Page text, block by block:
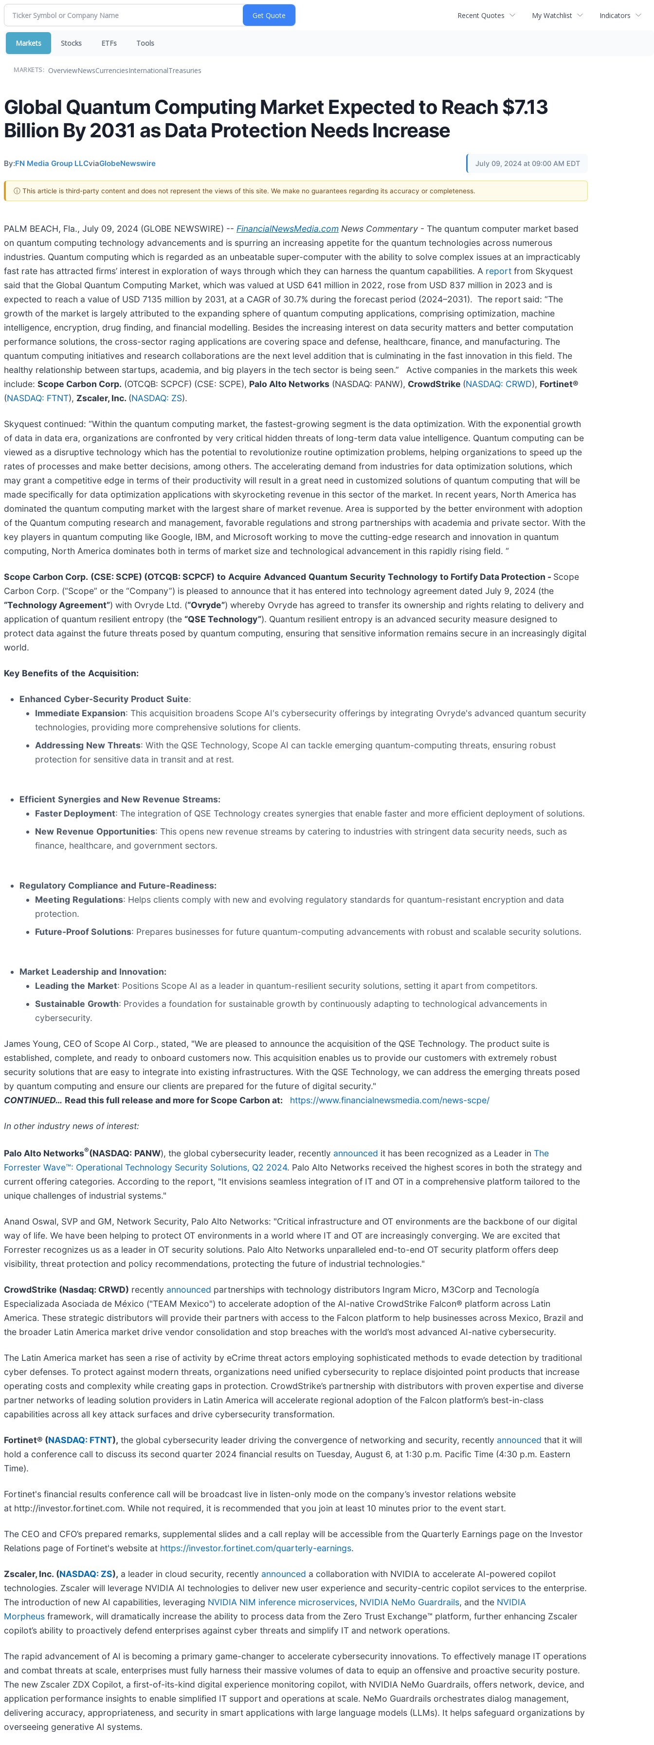
Recent Quotes My Watchlist Indicators
Markets Stocks ETFs Tools
MARKETS: OverviewNewsCurrenciesInternationalTreasuries
Global Quantum Computing Market Expected to Reach $7.13
Billion By 2031 as Data Protection Needs Increase
By:FN Media Group LLCviaGlobeNewswire July 09, 2024 at 09:00 AM EDT
ⓘ This article is third-party content and does not represent the views of this site. We make no guarantees regarding its accuracy or completeness.
PALM BEACH, Fla., July 09, 2024 (GLOBE NEWSWIRE) -- FinancialNewsMedia.com News Commentary - The quantum computer market based
on quantum computing technology advancements and is spurring an increasing appetite for the quantum technologies across numerous
industries. Quantum computing which is regarded as an unbeatable super-computer with the ability to solve complex issues at an impracticably
fast rate has attracted firms’ interest in exploration of ways through which they can harness the quantum capabilities. A report from Skyquest
said that the Global Quantum Computing Market, which was valued at USD 641 million in 2022, rose from USD 837 million in 2023 and is
expected to reach a value of USD 7135 million by 2031, at a CAGR of 30.7% during the forecast period (2024–2031). The report said: “The
growth of the market is largely attributed to the expanding sphere of quantum computing applications, comprising optimization, machine
intelligence, encryption, drug finding, and financial modelling. Besides the increasing interest on data security matters and better computation
performance solutions, the cross-sector raging applications are covering space and defense, healthcare, finance, and manufacturing. The
quantum computing initiatives and research collaborations are the next level addition that is culminating in the fast innovation in this field. The
healthy relationship between startups, academia, and big players in the tech sector is being seen.” Active companies in the markets this week
include: Scope Carbon Corp. (OTCQB: SCPCF) (CSE: SCPE), Palo Alto Networks (NASDAQ: PANW), CrowdStrike (NASDAQ: CRWD), Fortinet®
(NASDAQ: FTNT), Zscaler, Inc. (NASDAQ: ZS).
Skyquest continued: “Within the quantum computing market, the fastest-growing segment is the data optimization. With the exponential growth
of data in data era, organizations are confronted by very critical hidden threats of long-term data value intelligence. Quantum computing can be
viewed as a disruptive technology which has the potential to revolutionize routine optimization problems, helping organizations to speed up the
rates of processes and make better decisions, among others. The accelerating demand from industries for data optimization solutions, which
may grant a competitive edge in terms of their productivity will result in a great need in customized solutions of quantum computing that will be
made specifically for data optimization applications with skyrocketing revenue in this sector of the market. In recent years, North America has
dominated the quantum computing market with the largest share of market revenue. Area is supported by the better environment with adoption
of the Quantum computing research and management, favorable regulations and strong partnerships with academia and private sector. With the
key players in quantum computing like Google, IBM, and Microsoft working to move the cutting-edge research and innovation in quantum
computing, North America dominates both in terms of market size and technological advancement in this rapidly rising field. “
Scope Carbon Corp. (CSE: SCPE) (OTCQB: SCPCF) to Acquire Advanced Quantum Security Technology to Fortify Data Protection - Scope
Carbon Corp. (“Scope” or the “Company”) is pleased to announce that it has entered into technology agreement dated July 9, 2024 (the
“Technology Agreement”) with Ovryde Ltd. (“Ovryde”) whereby Ovryde has agreed to transfer its ownership and rights relating to delivery and
application of quantum resilient entropy (the “QSE Technology”). Quantum resilient entropy is an advanced security measure designed to
protect data against the future threats posed by quantum computing, ensuring that sensitive information remains secure in an increasingly digital
world.
Key Benefits of the Acquisition:
Enhanced Cyber-Security Product Suite:
Immediate Expansion: This acquisition broadens Scope AI's cybersecurity offerings by integrating Ovryde's advanced quantum security
technologies, providing more comprehensive solutions for clients.
Addressing New Threats: With the QSE Technology, Scope AI can tackle emerging quantum-computing threats, ensuring robust
protection for sensitive data in transit and at rest.
Efficient Synergies and New Revenue Streams:
Faster Deployment: The integration of QSE Technology creates synergies that enable faster and more efficient deployment of solutions.
New Revenue Opportunities: This opens new revenue streams by catering to industries with stringent data security needs, such as
finance, healthcare, and government sectors.
Regulatory Compliance and Future-Readiness:
Meeting Regulations: Helps clients comply with new and evolving regulatory standards for quantum-resistant encryption and data
protection.
Future-Proof Solutions: Prepares businesses for future quantum-computing advancements with robust and scalable security solutions.
Market Leadership and Innovation:
Leading the Market: Positions Scope AI as a leader in quantum-resilient security solutions, setting it apart from competitors.
Sustainable Growth: Provides a foundation for sustainable growth by continuously adapting to technological advancements in
cybersecurity.
James Young, CEO of Scope AI Corp., stated, "We are pleased to announce the acquisition of the QSE Technology. The product suite is
established, complete, and ready to onboard customers now. This acquisition enables us to provide our customers with extremely robust
security solutions that are easy to integrate into existing infrastructures. With the QSE Technology, we can address the emerging threats posed
by quantum computing and ensure our clients are prepared for the future of digital security."
CONTINUED… Read this full release and more for Scope Carbon at: https://www.financialnewsmedia.com/news-scpe/
In other industry news of interest:
Palo Alto Networks®(NASDAQ: PANW), the global cybersecurity leader, recently announced it has been recognized as a Leader in The
Forrester Wave™: Operational Technology Security Solutions, Q2 2024. Palo Alto Networks received the highest scores in both the strategy and
current offering categories. According to the report, "It envisions seamless integration of IT and OT in a comprehensive platform tailored to the
unique challenges of industrial systems."
Anand Oswal, SVP and GM, Network Security, Palo Alto Networks: "Critical infrastructure and OT environments are the backbone of our digital
way of life. We have been helping to protect OT environments in a world where IT and OT are increasingly converging. We are excited that
Forrester recognizes us as a leader in OT security solutions. Palo Alto Networks unparalleled end-to-end OT security platform offers deep
visibility, threat protection and policy recommendations, protecting the future of industrial technologies."
CrowdStrike (Nasdaq: CRWD) recently announced partnerships with technology distributors Ingram Micro, M3Corp and Tecnología
Especializada Asociada de México ("TEAM Mexico") to accelerate adoption of the AI-native CrowdStrike Falcon® platform across Latin
America. These strategic distributors will provide their partners with access to the Falcon platform to help businesses across Mexico, Brazil and
the broader Latin America market drive vendor consolidation and stop breaches with the world’s most advanced AI-native cybersecurity.
The Latin America market has seen a rise of activity by eCrime threat actors employing sophisticated methods to evade detection by traditional
cyber defenses. To protect against modern threats, organizations need unified cybersecurity to replace disjointed point products that increase
operating costs and complexity while creating gaps in protection. CrowdStrike’s partnership with distributors with proven expertise and diverse
partner networks of leading solution providers in Latin America will accelerate regional adoption of the Falcon platform’s best-in-class
capabilities across all key attack surfaces and drive cybersecurity transformation.
Fortinet® (NASDAQ: FTNT), the global cybersecurity leader driving the convergence of networking and security, recently announced that it will
hold a conference call to discuss its second quarter 2024 financial results on Tuesday, August 6, at 1:30 p.m. Pacific Time (4:30 p.m. Eastern
Time).
Fortinet's financial results conference call will be broadcast live in listen-only mode on the company’s investor relations website
at http://investor.fortinet.com. While not required, it is recommended that you join at least 10 minutes prior to the event start.
The CEO and CFO’s prepared remarks, supplemental slides and a call replay will be accessible from the Quarterly Earnings page on the Investor
Relations page of Fortinet's website at https://investor.fortinet.com/quarterly-earnings.
Zscaler, Inc. (NASDAQ: ZS), a leader in cloud security, recently announced a collaboration with NVIDIA to accelerate AI-powered copilot
technologies. Zscaler will leverage NVIDIA AI technologies to deliver new user experience and security-centric copilot services to the enterprise.
The introduction of new AI capabilities, leveraging NVIDIA NIM inference microservices, NVIDIA NeMo Guardrails, and the NVIDIA
Morpheus framework, will dramatically increase the ability to process data from the Zero Trust Exchange™ platform, further enhancing Zscaler
copilot’s ability to proactively defend enterprises against cyber threats and simplify IT and network operations.
The rapid advancement of AI is becoming a primary game-changer to accelerate cybersecurity innovations. To effectively manage IT operations
and combat threats at scale, enterprises must fully harness their massive volumes of data to equip an offensive and proactive security posture.
The new Zscaler ZDX Copilot, a first-of-its-kind digital experience monitoring copilot, with NVIDIA NeMo Guardrails, offers network, device, and
application performance insights to enable simplified IT support and operations at scale. NeMo Guardrails orchestrates dialog management,
delivering accuracy, appropriateness, and security in smart applications with large language models (LLMs). It helps safeguard organizations by
overseeing generative AI systems.